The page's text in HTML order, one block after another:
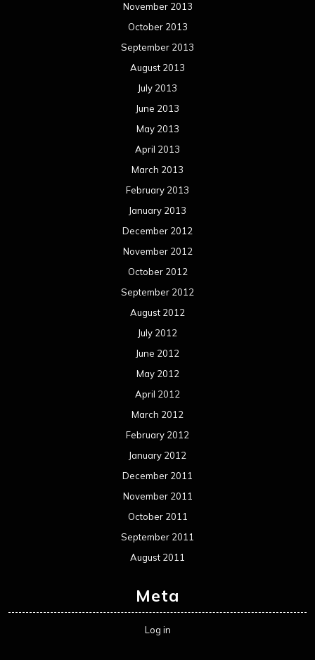
November 2013
October 2013
September 2013
August 2013
July 2013
June 2013
May 2013
April 2013
March 2013
February 2013
January 2013
December 2012
November 2012
October 2012
September 2012
August 2012
July 2012
June 2012
May 2012
April 2012
March 2012
February 2012
January 2012
December 2011
November 2011
October 2011
September 2011
August 2011
Meta
Log in